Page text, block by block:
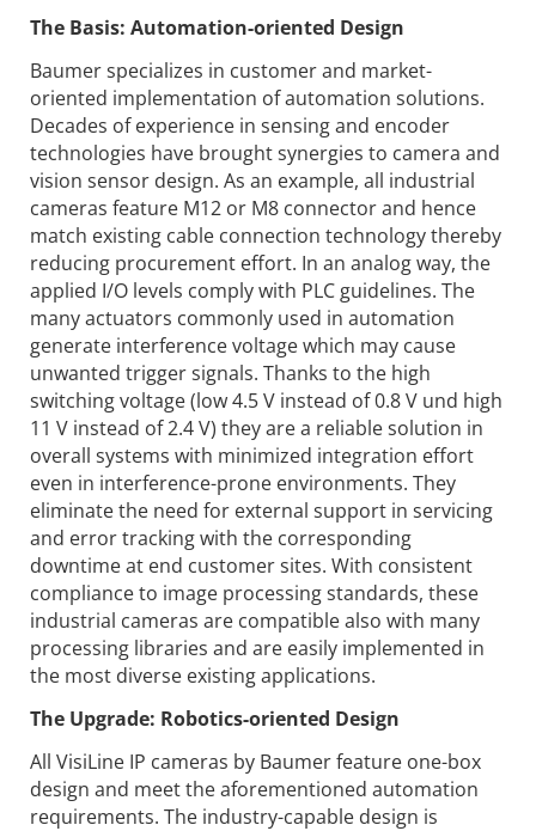
The Basis: Automation-oriented Design
Baumer specializes in customer and market-
oriented implementation of automation solutions.
Decades of experience in sensing and encoder
technologies have brought synergies to camera and
vision sensor design. As an example, all industrial
cameras feature M12 or M8 connector and hence
match existing cable connection technology thereby
reducing procurement effort. In an analog way, the
applied I/O levels comply with PLC guidelines. The
many actuators commonly used in automation
generate interference voltage which may cause
unwanted trigger signals. Thanks to the high
switching voltage (low 4.5 V instead of 0.8 V und high
11 V instead of 2.4 V) they are a reliable solution in
overall systems with minimized integration effort
even in interference-prone environments. They
eliminate the need for external support in servicing
and error tracking with the corresponding
downtime at end customer sites. With consistent
compliance to image processing standards, these
industrial cameras are compatible also with many
processing libraries and are easily implemented in
the most diverse existing applications.
The Upgrade: Robotics-oriented Design
All VisiLine IP cameras by Baumer feature one-box
design and meet the aforementioned automation
requirements. The industry-capable design is